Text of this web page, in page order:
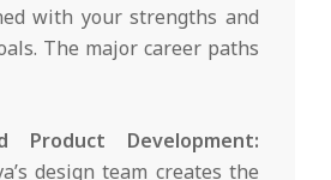
with your strengths and
The major career paths
Product Development:
design team creates the